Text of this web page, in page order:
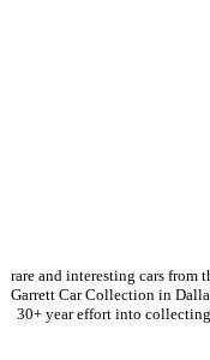
rare and interesting cars from
Garrett Car Collection in
30+ year effort into